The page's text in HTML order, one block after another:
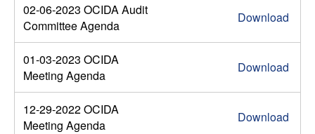
02-06-2023 OCIDA Audit
Committee Agenda
Download
01-03-2023 OCIDA
Meeting Agenda
Download
12-29-2022 OCIDA
Meeting Agenda
Download